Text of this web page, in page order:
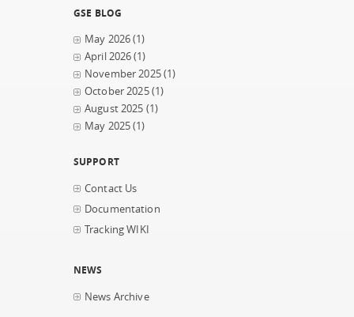
GSE BLOG
May 2026(1)
April 2026(1)
November 2025(1)
October 2025(1)
August 2025 (1)
May 2025(1)
SUPPORT
Contact Us
Documentation
Tracking WIKI
NEWS
News Archive